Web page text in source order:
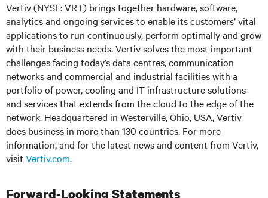
Vertiv (NYSE: VRT) brings together hardware, software,
analytics and ongoing services to enable its customers’ vital
applications to run continuously, perform optimally and grow
with their business needs.Vertiv solves the most important
challenges facing today’sdata centres, communication
networks and commercial and industrial facilitieswith a
portfolio of power, cooling and IT infrastructure solutions
and services that extends from the cloud to the edge of the
network. Headquartered in Westerville, Ohio, USA, Vertiv
does business in more than 130 countries. For more
information, and for the latest news and content from Vertiv,
visit Vertiv.com.
Forward-Looking Statements